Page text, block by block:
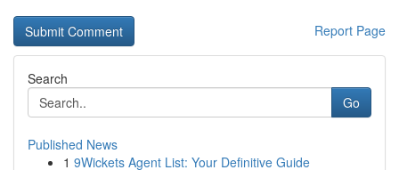
Report Page
Search
Go
Published News
1 9Wickets Agent List: Your Definitive Guide